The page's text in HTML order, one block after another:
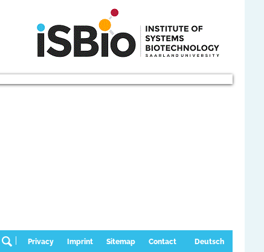
Deutsch
Contact
Sitemap
Imprint
Privacy